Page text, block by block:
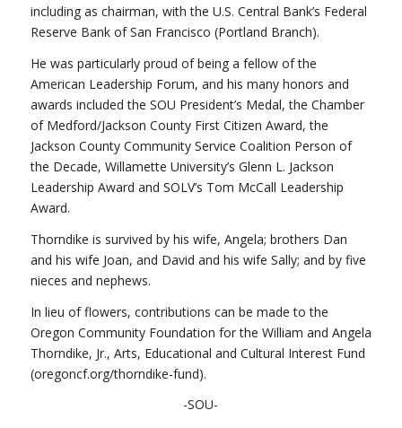
including as chairman, with the U.S. Central Bank’s Federal
Reserve Bank of San Francisco (Portland Branch).
He was particularly proud of being a fellow of the
American Leadership Forum, and his many honors and
awards included the SOU President’s Medal, the Chamber
of Medford/Jackson County First Citizen Award, the
Jackson County Community Service Coalition Person of
the Decade, Willamette University’s Glenn L. Jackson
Leadership Award and SOLV’s Tom McCall Leadership
Award.
Thorndike is survived by his wife, Angela; brothers Dan
and his wife Joan, and David and his wife Sally; and by five
nieces and nephews.
In lieu of flowers, contributions can be made to the
Oregon Community Foundation for the William and Angela
Thorndike, Jr., Arts, Educational and Cultural Interest Fund
(oregoncf.org/thorndike-fund).
-SOU-